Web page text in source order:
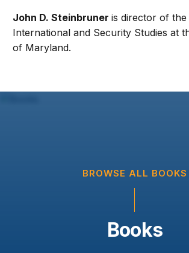
John D. Steinbruneris director of
International and Security Studies at
of Maryland.
BROWSE ALL BOOKS
Books